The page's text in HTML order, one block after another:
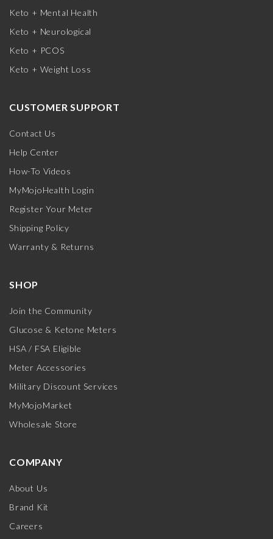
Keto + Mental Health
Keto + Neurological
Keto + PCOS
Keto + Weight Loss
CUSTOMER SUPPORT
Contact Us
Help Center
How-To Videos
MyMojoHealth Login
Register Your Meter
Shipping Policy
Warranty & Returns
SHOP
Join the Community
Glucose & Ketone Meters
HSA / FSA Eligible
Meter Accessories
Military Discount Services
MyMojoMarket
Wholesale Store
COMPANY
About Us
Brand Kit
Careers